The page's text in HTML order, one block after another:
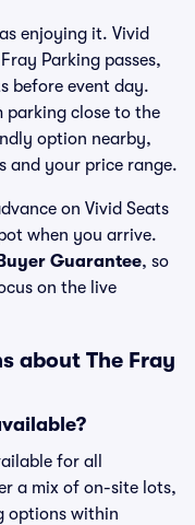
enjoying it. Vivid
Parking passes,
before event day.
parking close to the
option nearby,
and your price range.
on Vivid Seats
when you arrive.
Guarantee, so
on the live
about The Fray
for all
a mix of on-site lots,
options within